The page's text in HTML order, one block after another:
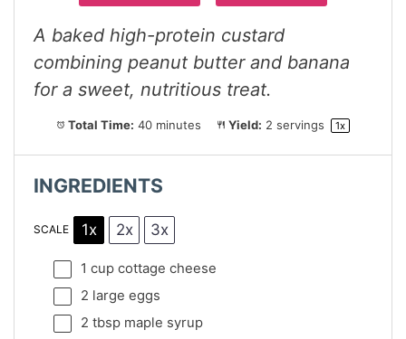
A baked high-protein custard
combining peanut butter and banana
for a sweet, nutritious treat.
Total Time: 40 minutes Yield: 2 servings 1x
INGREDIENTS
SCALE 1x 2x 3x
1 cupcottage cheese
2 large eggs
2 tbspmaple syrup